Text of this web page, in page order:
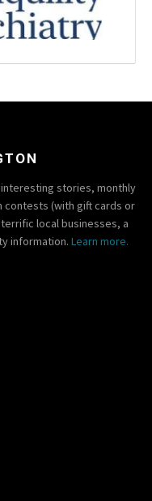
stories, monthly
contests (with gift cards or
local businesses, a
information. Learn more.